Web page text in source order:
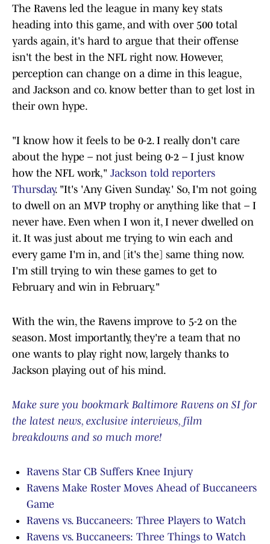
The Ravens led the league in many key stats
heading into this game, and with over 500 total
yards again, it's hard to argue that their offense
isn't the best in the NFL right now. However,
perception can change on a dime in this league,
and Jackson and co. know better than to get lost in
their own hype.
"I know how it feels to be 0-2. I really don't care
about the hype – not just being 0-2 – I just know
how the NFL work," Jackson told reporters
Thursday. "It's 'Any Given Sunday.' So, I'm not going
to dwell on an MVP trophy or anything like that – I
never have. Even when I won it, I never dwelled on
it. It was just about me trying to win each and
every game I'm in, and [it's the] same thing now.
I'm still trying to win these games to get to
February and win in February."
With the win, the Ravens improve to 5-2 on the
season. Most importantly, they're a team that no
one wants to play right now, largely thanks to
Jackson playing out of his mind.
Make sure you bookmark Baltimore Ravens on SI for
the latest news, exclusive interviews, film
breakdowns and so much more!
Ravens Star CB Suffers Knee Injury
Ravens Make Roster Moves Ahead of Buccaneers
Game
Ravens vs. Buccaneers: Three Players to Watch
Ravens vs. Buccaneers: Three Things to Watch